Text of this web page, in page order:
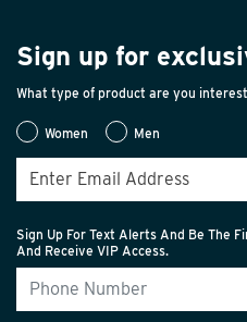
Sign up for
What type of product are you
Women Men
Sign Up For Text Alerts And Be The
And Receive VIP Access.